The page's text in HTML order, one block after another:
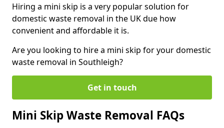
Hiring a mini skip is a very popular solution for
domestic waste removal in the UK due how
convenient and affordable it is.
Are you looking to hire a mini skip for your domestic
waste removal in Southleigh?
Get in touch
Mini Skip Waste Removal FAQs